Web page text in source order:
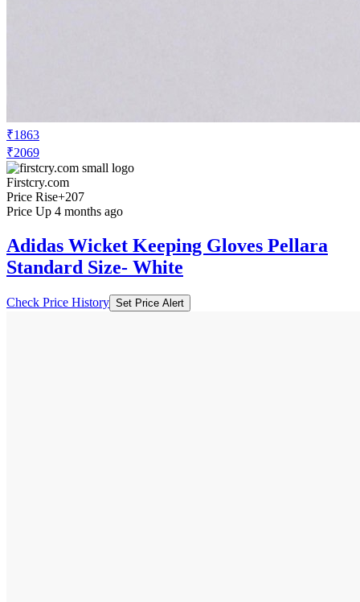
₹1863
₹2069
Firstcry.com
Price Rise+207
Price Up 4 months ago
Adidas Wicket Keeping Gloves Pellara
Standard Size- White
Check Price History Set Price Alert